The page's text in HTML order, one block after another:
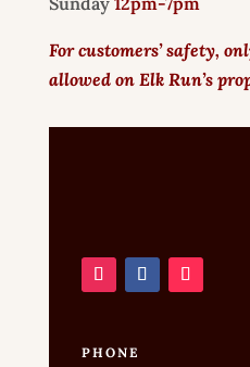
For customers’ safety,
allowed on Elk Run’s
PHONE